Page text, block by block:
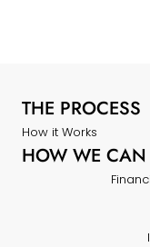
THE PROCESS
How it Works
HOW WE CAN